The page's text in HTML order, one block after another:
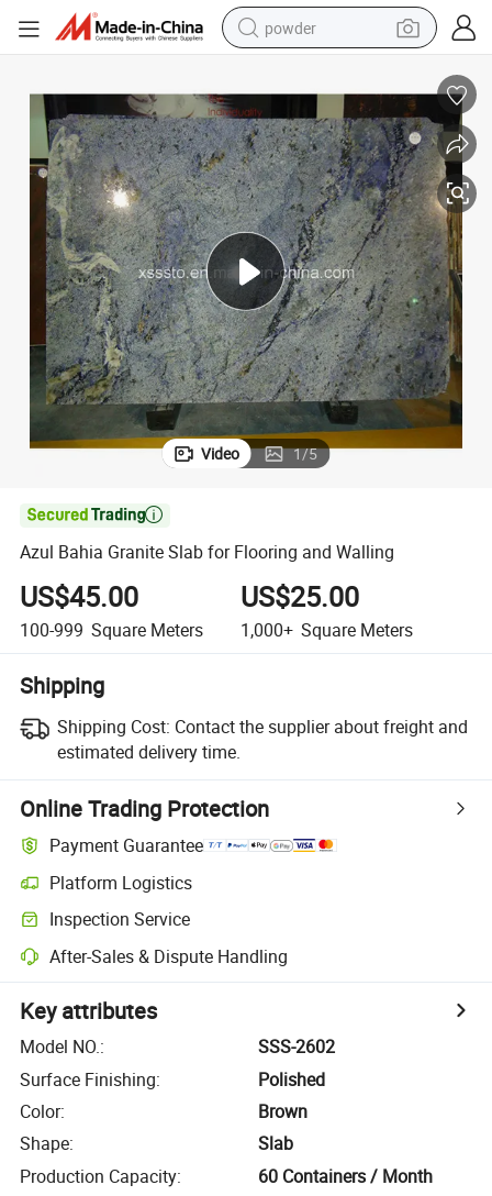
powder
shoulder bag
reagent
crawler excavator
tshirt
basketball shoe
living room sofa
Video 1/5

Azul Bahia Granite Slab for Flooring and Walling
US$45.00
100-999 Square Meters
US$25.00
1,000+ Square Meters
Shipping
Shipping Cost: Contact the supplier about freight and
estimated delivery time.
Online Trading Protection
Payment Guarantee
Platform Logistics
Inspection Service
After-Sales & Dispute Handling
Key attributes
Model NO.:
SSS-2602
Surface Finishing:
Polished
Color:
Brown
Shape:
Slab
Production Capacity: 60 Containers / Month